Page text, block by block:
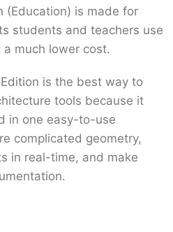
(Education) is made for
students and teachers use
much lower cost.
is the best way to
tools because it
in one easy-to-use
complicated geometry,
in real-time, and make